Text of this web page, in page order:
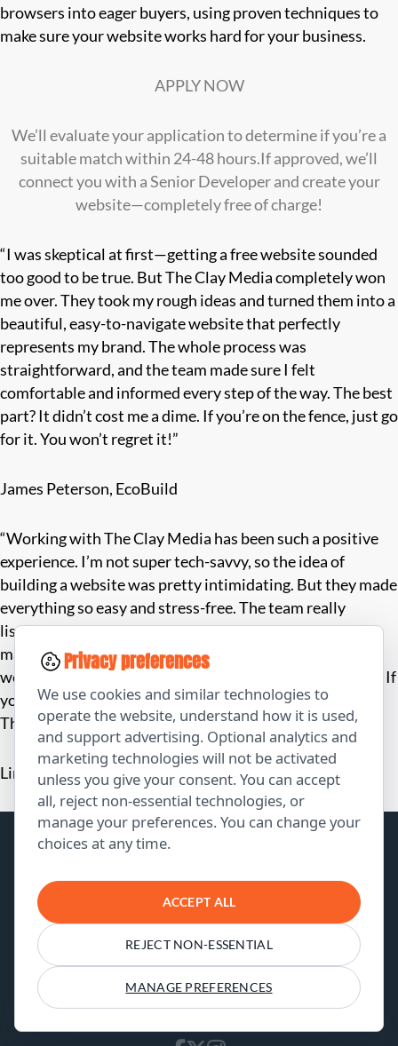
browsers into eager buyers, using proven techniques to
make sure your website works hard for your business.
APPLY NOW
We’ll evaluate your application to determine if you’re a
suitable match within 24-48 hours.If approved, we’ll
connect you with a Senior Developer and create your
website—completely free of charge!
“I was skeptical at first—getting a free website sounded
too good to be true. But The Clay Media completely won
me over. They took my rough ideas and turned them into a
beautiful, easy-to-navigate website that perfectly
represents my brand. The whole process was
straightforward, and the team made sure I felt
comfortable and informed every step of the way. The best
part? It didn’t cost me a dime. If you’re on the fence, just go
for it. You won’t regret it!”
James Peterson, EcoBuild
“Working with The Clay Media has been such a positive
experience. I’m not super tech-savvy, so the idea of
building a website was pretty intimidating. But they made
everything so easy and stress-free. The team really
listened to what I wanted and offered suggestions that
made the site even better. Now, I have a professional
website that I’m proud of, and I didn’t have to pay a cent. If
you need a website, do yourself a favor and reach out to
The Clay Media!”
Linda Chang, UrbanStyle Fashion
Results speak louder than words. Check us
out at our socials: see our stunning portfolio
and happy customers.
Privacy preferences
We use cookies and similar technologies to
operate the website, understand how it is used,
and support advertising. Optional analytics and
marketing technologies will not be activated
unless you give your consent. You can accept
all, reject non-essential technologies, or
manage your preferences. You can change your
choices at any time.
ACCEPT ALL
REJECT NON-ESSENTIAL
MANAGE PREFERENCES